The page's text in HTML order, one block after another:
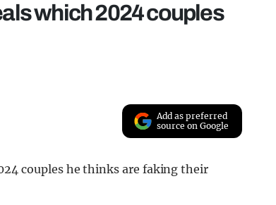
which 2024 couples
Add as preferred
source on Google
couples he thinks are faking their